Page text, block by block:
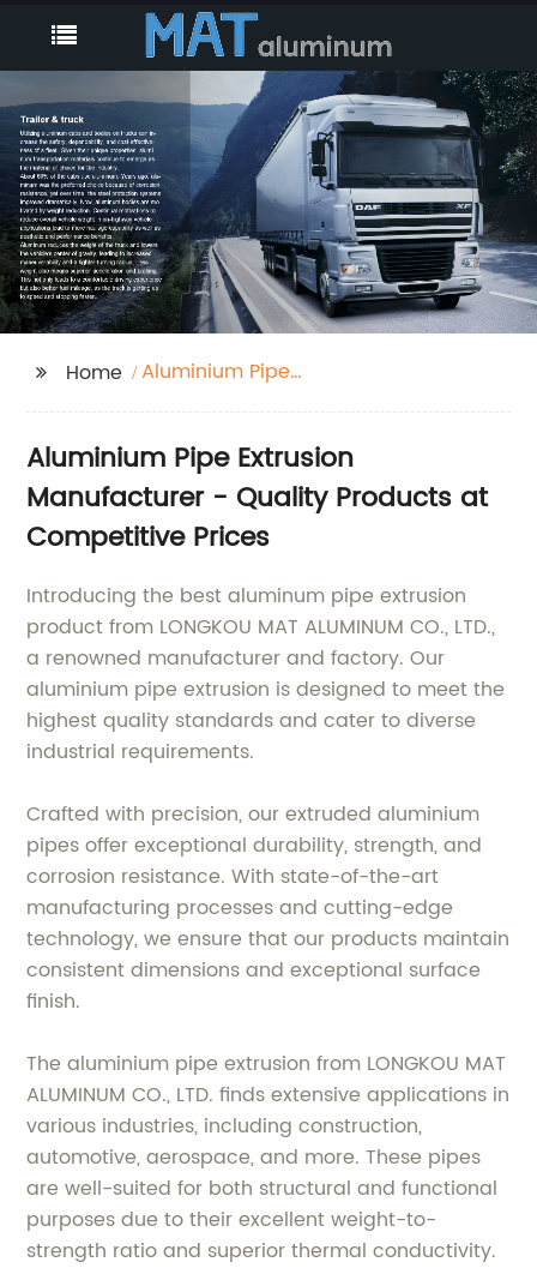
Home
Aluminium Pipe
Aluminium Pipe Extrusion
Manufacturer - Quality Products at
Competitive Prices
Introducing the best aluminum pipe extrusion
product from LONGKOU MAT ALUMINUM CO., LTD.,
a renowned manufacturer and factory. Our
aluminium pipe extrusion is designed to meet the
highest quality standards and cater to diverse
industrial requirements.
Crafted with precision, our extruded aluminium
pipes offer exceptional durability, strength, and
corrosion resistance. With state-of-the-art
manufacturing processes and cutting-edge
technology, we ensure that our products maintain
consistent dimensions and exceptional surface
finish.
The aluminium pipe extrusion from LONGKOU MAT
ALUMINUM CO., LTD. finds extensive applications in
various industries, including construction,
automotive, aerospace, and more. These pipes
are well-suited for both structural and functional
purposes due to their excellent weight-to-
strength ratio and superior thermal conductivity.